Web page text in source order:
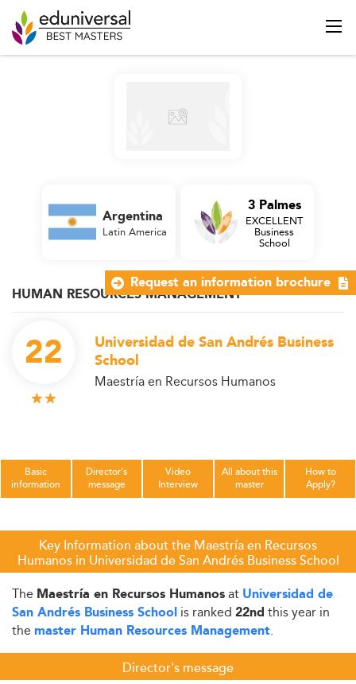
HUMAN RESOURCES MANAGEMENT
22
Universidad de San Andrés Business
School
Maestría en Recursos Humanos
Argentina
Latin America
3 Palmes
EXCELLENT
Business
School
Basic
information
Director's
message
Video
Interview
All about this
master
How to
Apply?
Key Information about the Maestría en Recursos
Humanos in Universidad de San Andrés Business School
The Maestría en Recursos Humanosat Universidad de
San Andrés Business School is ranked 22nd this year in
the master Human Resources Management.
Director's message
Request an information brochure